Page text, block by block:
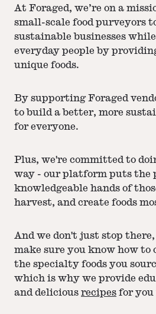
At Foraged, we’re on a
small-scale food purveyors
sustainable businesses
everyday people by
unique foods.
By supporting Foraged
to build a better, more
for everyone.
Plus, we're committed to
way - our platform puts the
knowledgeable hands of
harvest, and create foods
And we don't just stop
make sure you know how to
the specialty foods you
which is why we provide
and delicious recipes for